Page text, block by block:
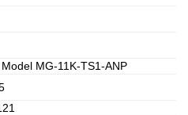
MG-11K-TS1-ANP